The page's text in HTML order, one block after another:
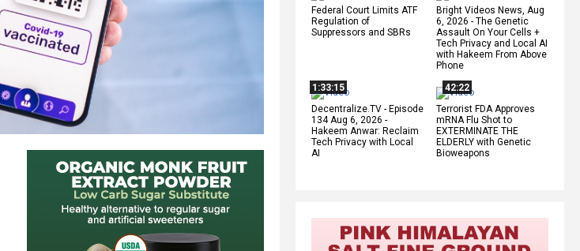
Federal Court Limits ATF
Regulation of
Suppressors and SBRs
Bright Videos News, Aug
6, 2026 - The Genetic
Assault On Your Cells +
Tech Privacy and Local AI
with Hakeem From Above
Phone
1:33:15
Decentralize.TV - Episode
134 Aug 6, 2026 -
Hakeem Anwar: Reclaim
Tech Privacy with Local
AI
42:22
Terrorist FDA Approves
mRNA Flu Shot to
EXTERMINATE THE
ELDERLY with Genetic
Bioweapons